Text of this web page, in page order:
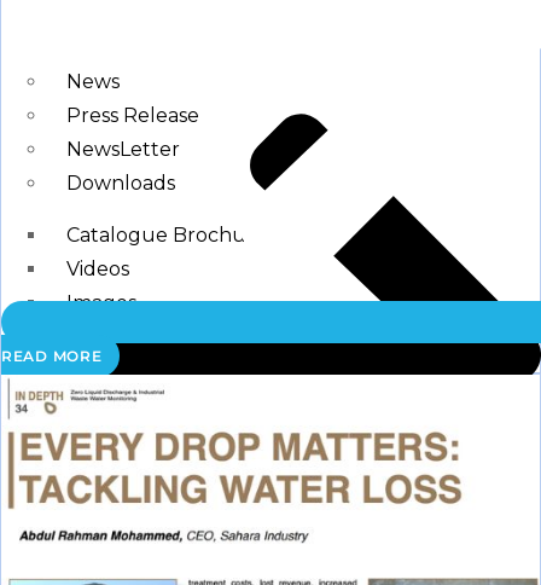
News
Press Release
NewsLetter
Downloads
Catalogue Brochure
Videos
Images
Career
My Account
Register
Login
READ MORE